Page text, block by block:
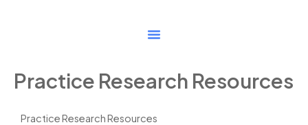
Practice Research Resources
Practice Research Resources